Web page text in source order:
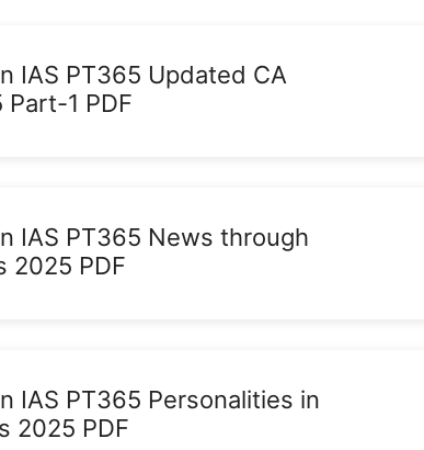
IAS PT365 Updated CA
Part-1 PDF
IAS PT365 News through
2025 PDF
IAS PT365 Personalities in
2025 PDF